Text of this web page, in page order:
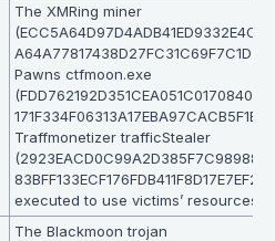
The XMRing miner
Pawns ctfmoon.exe
Traffmonetizer trafficStealer
executed to use victims’ resources.
The Blackmoon trojan